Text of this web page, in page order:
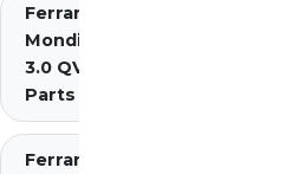
Ferrari
Mondial
3.0 QV
Parts
Ferrari